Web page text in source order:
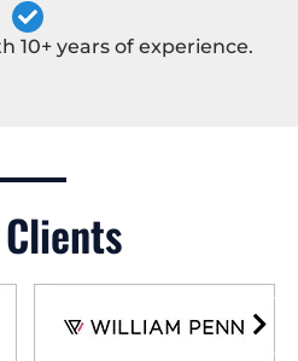
10+ years of experience.